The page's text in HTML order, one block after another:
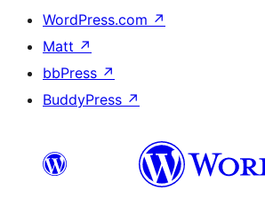
WordPress.com ↗
Matt ↗
bbPress ↗
BuddyPress ↗